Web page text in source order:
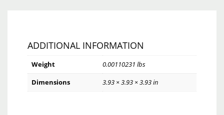
ADDITIONAL INFORMATION
Weight
0.00110231 lbs
Dimensions
3.93 × 3.93 × 3.93 in